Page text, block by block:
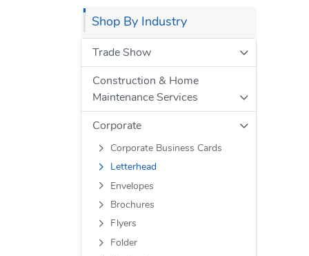
Shop By Industry
Trade Show
Construction & Home
Maintenance Services
Corporate
Corporate Business Cards
Letterhead
Envelopes
Brochures
Flyers
Folder